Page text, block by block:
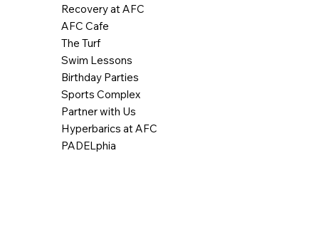
Recovery at AFC
AFC Cafe
The Turf
Swim Lessons
Birthday Parties
Sports Complex
Partner with Us
Hyperbarics at AFC
PADELphia